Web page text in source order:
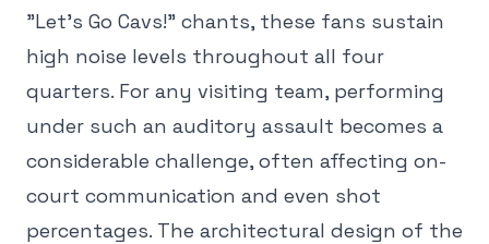
"Let's Go Cavs!" chants, these fans sustain
high noise levels throughout all four
quarters. For any visiting team, performing
under such an auditory assault becomes a
considerable challenge, often affecting on-
court communication and even shot
percentages. The architectural design of the